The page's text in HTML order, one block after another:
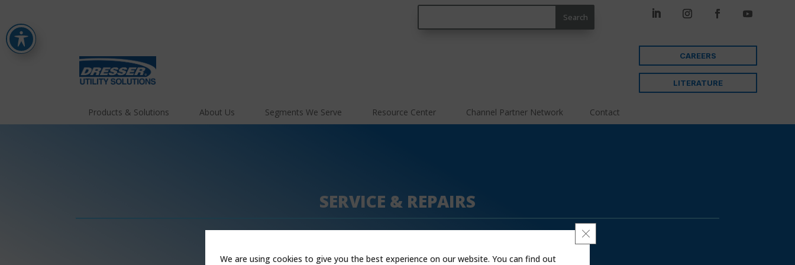
CAREERS
LITERATURE
Products & Solutions About Us Segments We Serve Resource Center Channel Partner Network Contact
SERVICE & REPAIRS
We are using cookies to give you the best experience on our website. You can find out
Close GDPR Cookie Banner